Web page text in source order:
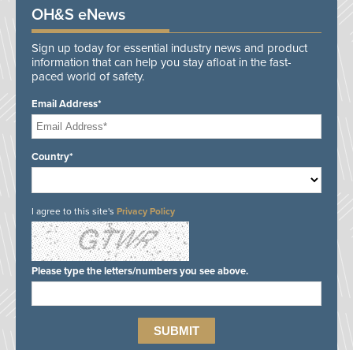
OH&S eNews
Sign up today for essential industry news and product
information that can help you stay afloat in the fast-
paced world of safety.
Email Address*
Country*
I agree to this site's Privacy Policy
Please type the letters/numbers you see above.